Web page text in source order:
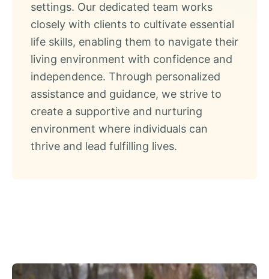
settings. Our dedicated team works
closely with clients to cultivate essential
life skills, enabling them to navigate their
living environment with confidence and
independence. Through personalized
assistance and guidance, we strive to
create a supportive and nurturing
environment where individuals can
thrive and lead fulfilling lives.